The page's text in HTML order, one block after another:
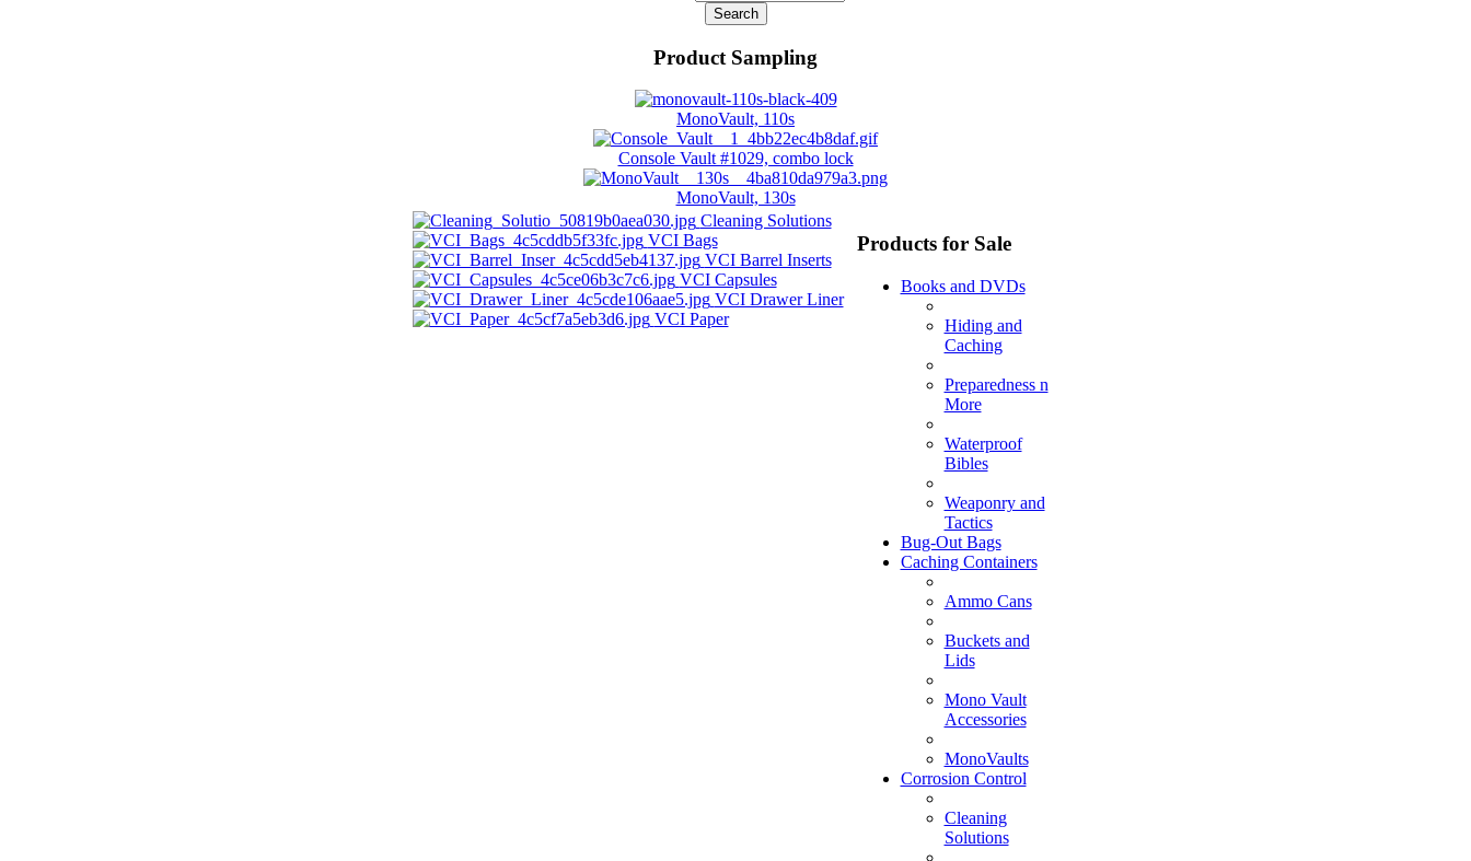
Search
Product Sampling
MonoVault, 110s
Console Vault #1029, combo lock
MonoVault, 130s
Cleaning Solutions
VCI Bags
VCI Barrel Inserts
VCI Capsules
VCI Drawer Liner
VCI Paper
Products for Sale
Books and DVDs
Hiding and
Caching
Preparedness n
More
Waterproof
Bibles
Weaponry and
Tactics
Bug-Out Bags
Caching Containers
Ammo Cans
Buckets and
Lids
Mono Vault
Accessories
MonoVaults
Corrosion Control
Cleaning
Solutions